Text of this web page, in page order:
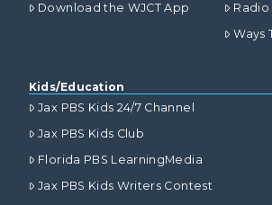
Download the WJCT App
Ways
Kids/Education
Jax PBS Kids 24/7 Channel
Jax PBS Kids Club
Florida PBS LearningMedia
Jax PBS Kids Writers Contest